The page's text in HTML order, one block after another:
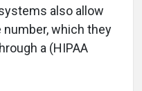
also allow
which they
a (HIPAA